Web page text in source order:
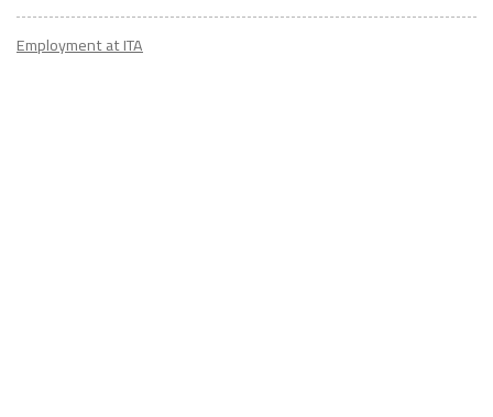
Employment at ITA